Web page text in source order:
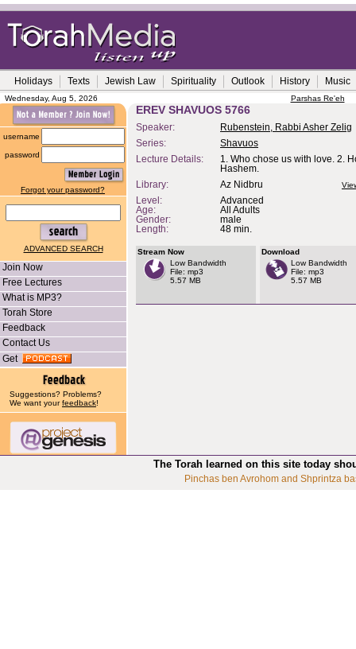
Holidays Texts Jewish Law Spirituality Outlook History Music
Wednesday, Aug 5, 2026 Parshas Re'eh
username
password
Forgot your password?
ADVANCED SEARCH
Join Now
Free Lectures
What is MP3?
Torah Store
Feedback
Contact Us
Get
Suggestions? Problems?
We want yourfeedback!
EREV SHAVUOS 5766
Speaker:
Rubenstein, Rabbi Asher Zelig
Series:
Shavuos
Lecture Details:
1. Who chose us with love. 2.
Hashem.
Library:
Az Nidbru
Level:
Advanced
Age:
All Adults
Gender:
male
Length:
48 min.
Stream Now
Low Bandwidth
File: mp3
5.57 MB
Download
Low Bandwidth
File: mp3
5.57 MB
The Torah learned on this site today
Pinchas ben Avrohom and Shprintza